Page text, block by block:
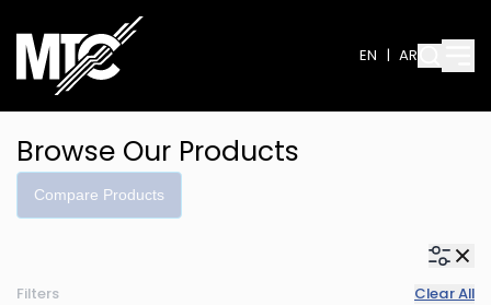
EN | AR
Browse Our Products
Compare Products
Filters Clear All